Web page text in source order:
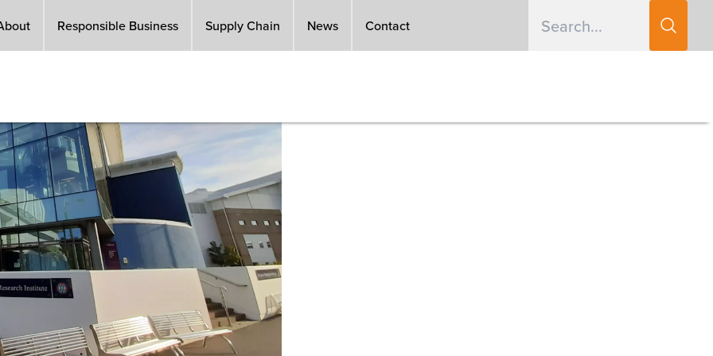
Responsible Business Supply Chain News Contact